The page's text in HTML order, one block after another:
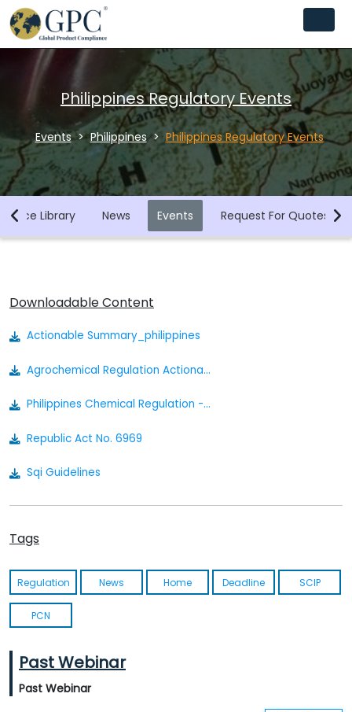
Philippines Regulatory Events
Events Philippines Philippines Regulatory Events
Library News Events Request For Quotes
Past Webinar
Past Webinar
Downloadable Content
Actionable Summary_philippines
Agrochemical Regulation Actionable Summary
Philippines Chemical Regulation - Actionable Summary
Republic Act No. 6969
Sqi Guidelines
Irr Ra. 6969 Philippines 1992
Tags
Regulation News Home Deadline SCIP
PCN